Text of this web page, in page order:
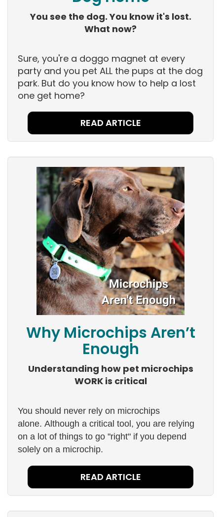
You see the dog. You know it's lost.
What now?
Sure, you're a doggo magnet at every
party and you pet ALL the pups at the dog
park. But do you know how to help a lost
one get home?
READ ARTICLE
Why Microchips Aren’t
Enough
Understanding how pet microchips
WORK is critical
You should never rely on microchips
alone. Although a critical tool, you are relying
on a lot of things to go "right" if you depend
solely on a microchip.
READ ARTICLE